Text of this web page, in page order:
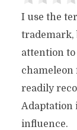
I use the
trademark,
attention to
chameleon
readily
Adaptation
influence.